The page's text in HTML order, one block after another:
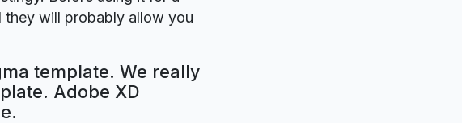
they will probably allow you
template. We really
Adobe XD